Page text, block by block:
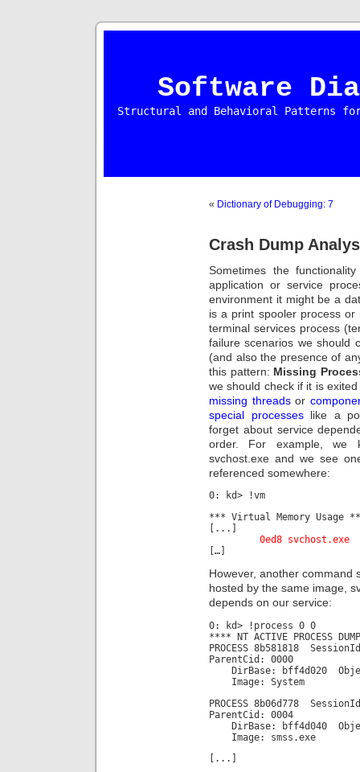
Software
Structural and Behavioral Patterns
« Dictionary of Debugging: 7
Crash Dump
Sometimes the
application or service
environment it might be a
is a print spooler process
terminal services process
failure scenarios we should
(and also the presence of
this pattern: Missing
we should check if it is
missing threadsor
special processeslike a
forget about service
order. For example, we
svchost.exe and we see
referenced somewhere:
0: kd> !vm
*** Virtual Memory Usage
[...]
0ed8
[…]
However, another command
hosted by the same image,
depends on our service:
0: kd> !process 0 0
**** NT ACTIVE PROCESS
PROCESS 8b581818
ParentCid: 0000
DirBase: bff4d020
Image: System
PROCESS 8b06d778
ParentCid: 0004
DirBase: bff4d040
Image: smss.exe
[...]